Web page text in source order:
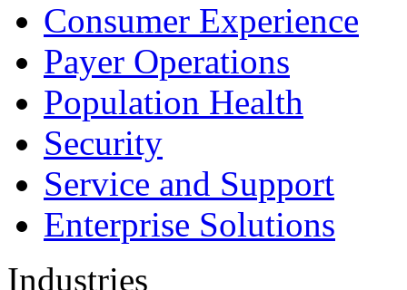
Consumer Experience
Payer Operations
Population Health
Security
Service and Support
Enterprise Solutions
Industries